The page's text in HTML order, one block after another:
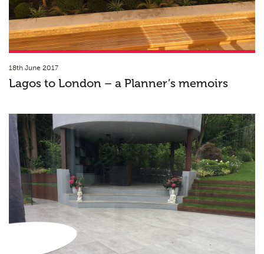
18th June 2017
Lagos to London – a Planner’s memoirs